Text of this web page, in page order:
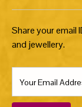
Share your email
and jewellery.